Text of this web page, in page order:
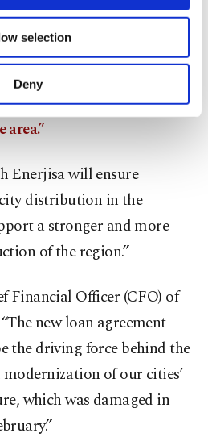
be used for limited
to your explicit consent, to
more functional and
for advertising/marketing
the panel below. To learn
and read our
selection
Deny
Africa (MENA),
saying: “Since the
been working closely with
recovery and
Enerjisa will ensure
distribution in the
a stronger and more
of the region.”
Financial Officer (CFO) of
new loan agreement
the driving force behind the
of our cities’
which was damaged in